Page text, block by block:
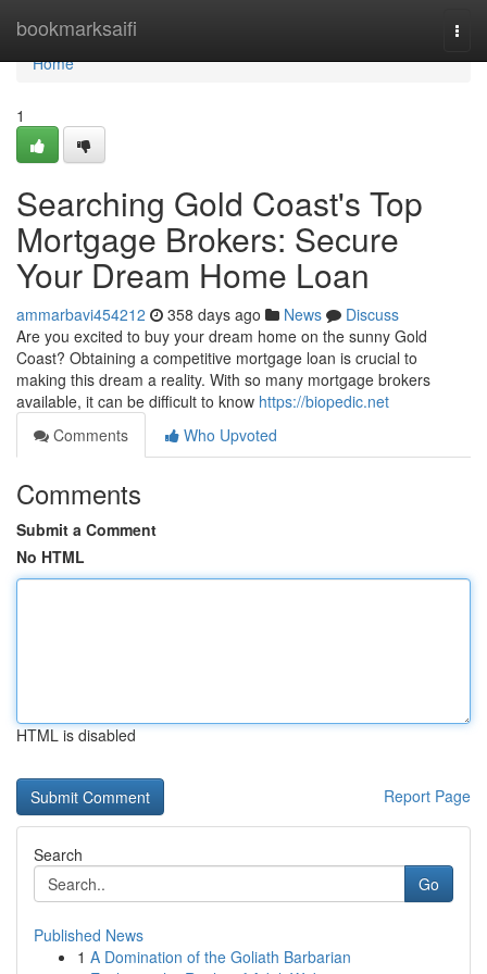
bookmarksaifi
Home
Home
1
Searching Gold Coast's Top
Mortgage Brokers: Secure
Your Dream Home Loan
ammarbavi454212 358 days ago News
Discuss
Are you excited to buy your dream home on the sunny Gold
Coast? Obtaining a competitive mortgage loan is crucial to
making this dream a reality. With so many mortgage brokers
available, it can be difficult to know https://biopedic.net
Comments
Who Upvoted
Comments
Submit a Comment
No HTML
HTML is disabled
Report Page
Search
Go
Published News
1 A Domination of the Goliath Barbarian